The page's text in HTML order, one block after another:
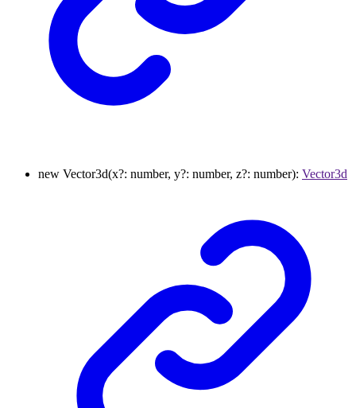
new Vector3d(x?: number, y?: number, z?: number): Vector3d